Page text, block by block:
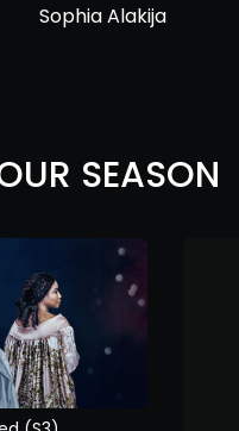
Sophia Alakija
SEASON